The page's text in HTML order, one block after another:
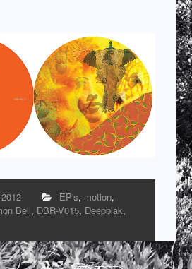
EP's, motion,
Bell, DBR-V015, Deepblak,